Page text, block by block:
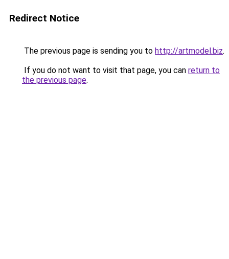
Redirect Notice
The previous page is sending you to http://artmodel.biz.
If you do not want to visit that page, you can return to
the previous page.